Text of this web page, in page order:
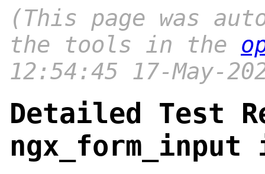
(This page was
the tools in the
12:54:45 17-May-
Detailed Test